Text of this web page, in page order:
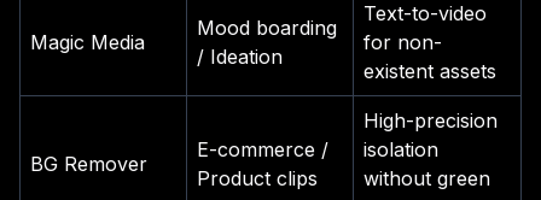
Magic Media
Mood boarding
/ Ideation
Text-to-video
for non-
existent assets
BG Remover
E-commerce /
Product clips
High-precision
isolation
without green